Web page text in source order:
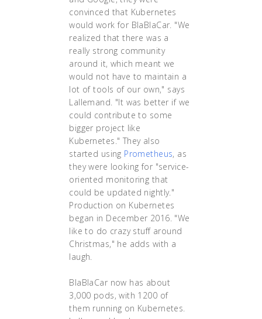
convinced that Kubernetes
would work for BlaBlaCar. "We
realized that there was a
really strong community
around it, which meant we
would not have to maintain a
lot of tools of our own," says
Lallemand. "It was better if we
could contribute to some
bigger project like
Kubernetes." They also
started using Prometheus, as
they were looking for "service-
oriented monitoring that
could be updated nightly."
Production on Kubernetes
began in December 2016. "We
like to do crazy stuff around
Christmas," he adds with a
laugh.
BlaBlaCar now has about
3,000 pods, with 1200 of
them running on Kubernetes.